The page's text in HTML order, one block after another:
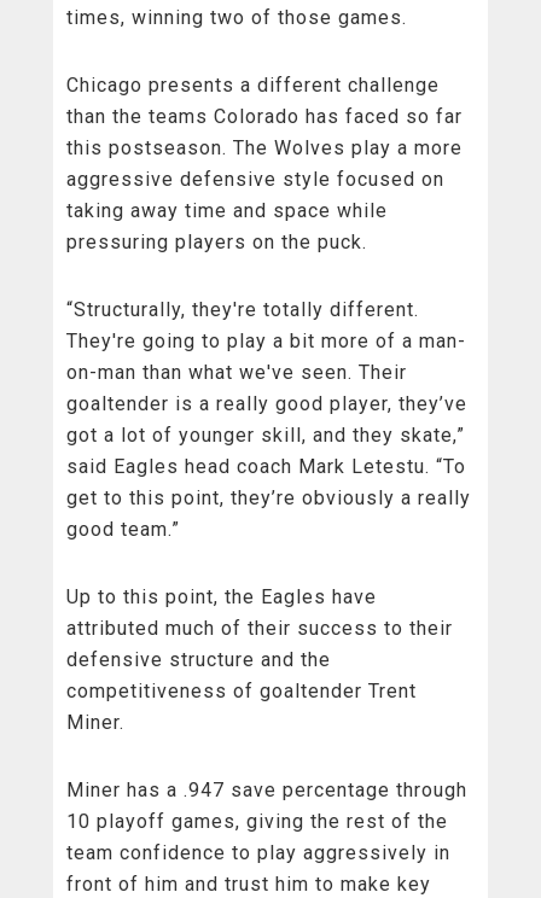
times, winning two of those games.
Chicago presents a different challenge
than the teams Colorado has faced so far
this postseason. The Wolves play a more
aggressive defensive style focused on
taking away time and space while
pressuring players on the puck.
“Structurally, they're totally different.
They're going to play a bit more of a man-
on-man than what we've seen. Their
goaltender is a really good player, they’ve
got a lot of younger skill, and they skate,”
said Eagles head coach Mark Letestu. “To
get to this point, they’re obviously a really
good team.”
Up to this point, the Eagles have
attributed much of their success to their
defensive structure and the
competitiveness of goaltender Trent
Miner.
Miner has a .947 save percentage through
10 playoff games, giving the rest of the
team confidence to play aggressively in
front of him and trust him to make key